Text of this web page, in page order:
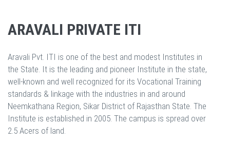
ARAVALI PRIVATE ITI
Aravali Pvt. ITI is one of the best and modest Institutes in
the State. It is the leading and pioneer Institute in the state,
well-known and well recognized for its Vocational Training
standards & linkage with the industries in and around
Neemkathana Region, Sikar District of Rajasthan State. The
Institute is established in 2005. The campus is spread over
2.5 Acers of land.